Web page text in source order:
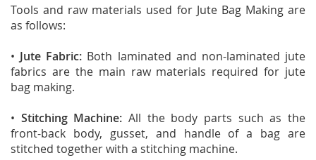
Tools and raw materials used for Jute Bag Making are
as follows:
• Jute Fabric: Both laminated and non-laminated jute
fabrics are the main raw materials required for jute
bag making.
• Stitching Machine:All the body parts such as the
front-back body, gusset, and handle of a bag are
stitched together with a stitching machine.